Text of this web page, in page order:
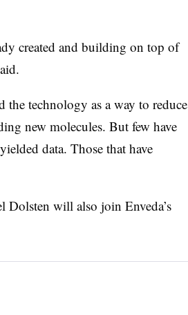
created and building on top of
the technology as a way to reduce
new molecules. But few have
data. Those that have
will also join Enveda’s